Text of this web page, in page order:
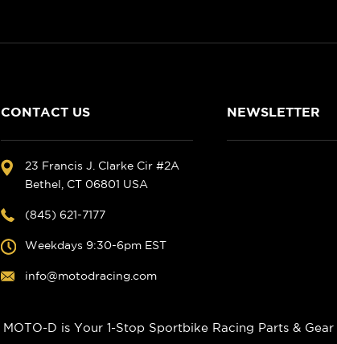
CONTACT US
23 Francis J. Clarke Cir #2A
Bethel, CT 06801 USA
(845) 621-7177
Weekdays 9:30-6pm EST
info@motodracing.com
NEWSLETTER
MOTO-D is Your 1-Stop Sportbike Racing Parts &